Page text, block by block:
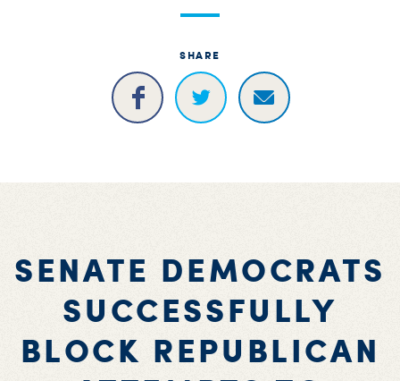
SHARE
SENATE DEMOCRATS
SUCCESSFULLY
BLOCK REPUBLICAN